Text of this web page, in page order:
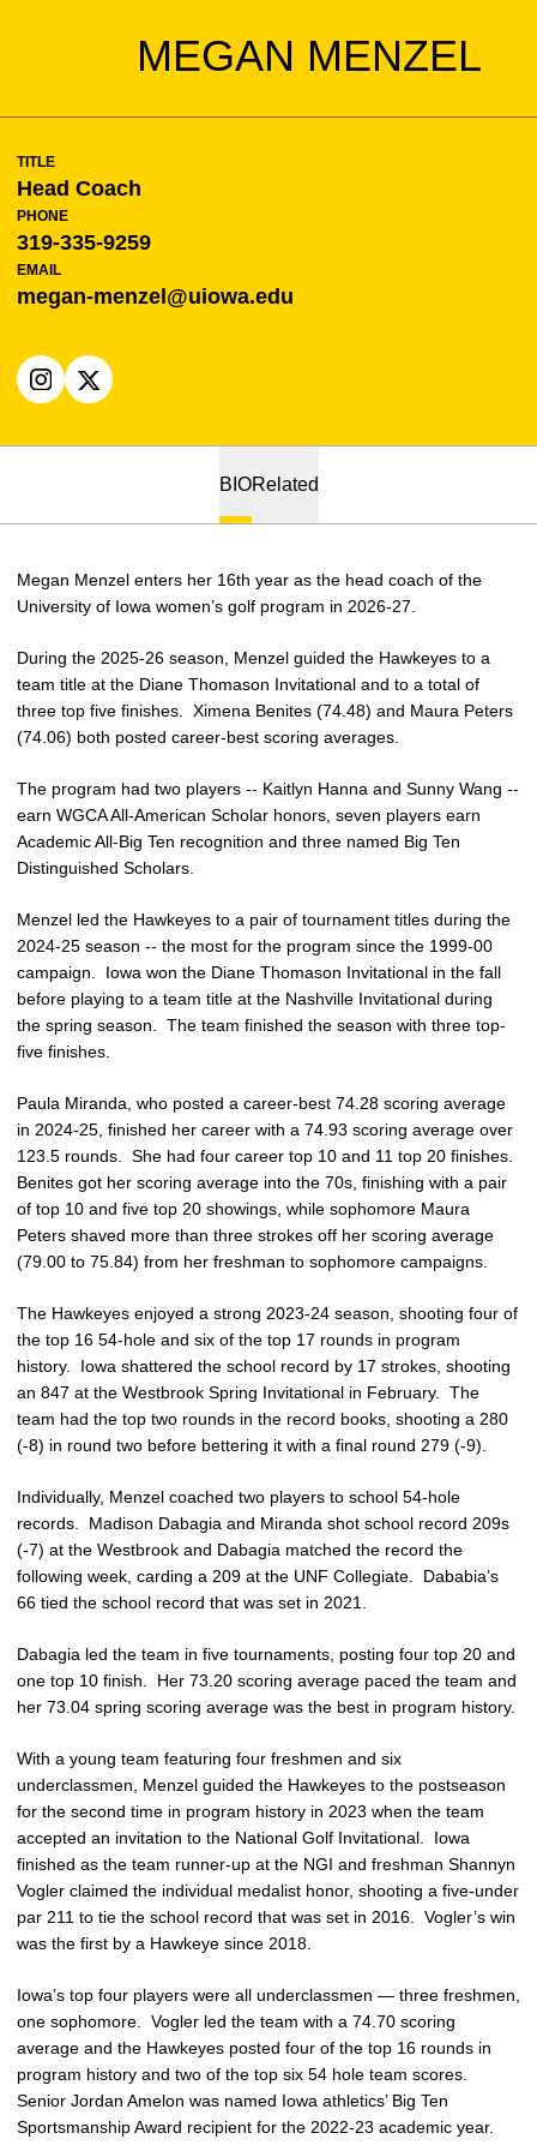
MEGAN MENZEL
TITLE
Head Coach
PHONE
319-335-9259
EMAIL
megan-menzel@uiowa.edu
INSTAGRAM
OPENS IN A NEW WINDOW
X
OPENS IN A NEW WINDOW
BIORelated
Megan Menzel enters her 16th year as the head coach of the
University of Iowa women’s golf program in 2026-27.
During the 2025-26 season, Menzel guided the Hawkeyes to a
team title at the Diane Thomason Invitational and to a total of
three top five finishes. Ximena Benites (74.48) and Maura Peters
(74.06) both posted career-best scoring averages.
The program had two players -- Kaitlyn Hanna and Sunny Wang --
earn WGCA All-American Scholar honors, seven players earn
Academic All-Big Ten recognition and three named Big Ten
Distinguished Scholars.
Menzel led the Hawkeyes to a pair of tournament titles during the
2024-25 season -- the most for the program since the 1999-00
campaign. Iowa won the Diane Thomason Invitational in the fall
before playing to a team title at the Nashville Invitational during
the spring season. The team finished the season with three top-
five finishes.
Paula Miranda, who posted a career-best 74.28 scoring average
in 2024-25, finished her career with a 74.93 scoring average over
123.5 rounds. She had four career top 10 and 11 top 20 finishes.
Benites got her scoring average into the 70s, finishing with a pair
of top 10 and five top 20 showings, while sophomore Maura
Peters shaved more than three strokes off her scoring average
(79.00 to 75.84) from her freshman to sophomore campaigns.
The Hawkeyes enjoyed a strong 2023-24 season, shooting four of
the top 16 54-hole and six of the top 17 rounds in program
history. Iowa shattered the school record by 17 strokes, shooting
an 847 at the Westbrook Spring Invitational in February. The
team had the top two rounds in the record books, shooting a 280
(-8) in round two before bettering it with a final round 279 (-9).
Individually, Menzel coached two players to school 54-hole
records. Madison Dabagia and Miranda shot school record 209s
(-7) at the Westbrook and Dabagia matched the record the
following week, carding a 209 at the UNF Collegiate. Dababia’s
66 tied the school record that was set in 2021.
Dabagia led the team in five tournaments, posting four top 20 and
one top 10 finish. Her 73.20 scoring average paced the team and
her 73.04 spring scoring average was the best in program history.
With a young team featuring four freshmen and six
underclassmen, Menzel guided the Hawkeyes to the postseason
for the second time in program history in 2023 when the team
accepted an invitation to the National Golf Invitational. Iowa
finished as the team runner-up at the NGI and freshman Shannyn
Vogler claimed the individual medalist honor, shooting a five-under
par 211 to tie the school record that was set in 2016. Vogler’s win
was the first by a Hawkeye since 2018.
Iowa’s top four players were all underclassmen — three freshmen,
one sophomore. Vogler led the team with a 74.70 scoring
average and the Hawkeyes posted four of the top 16 rounds in
program history and two of the top six 54 hole team scores.
Senior Jordan Amelon was named Iowa athletics’ Big Ten
Sportsmanship Award recipient for the 2022-23 academic year.